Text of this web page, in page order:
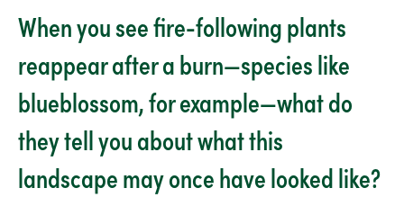
When you see fire-following plants
reappear after a burn—species like
blueblossom, for example—what do
they tell you about what this
landscape may once have looked like?